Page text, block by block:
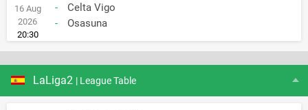
16 Aug
2026
20:30
-
Celta Vigo
-
Osasuna
LaLiga2 | League Table